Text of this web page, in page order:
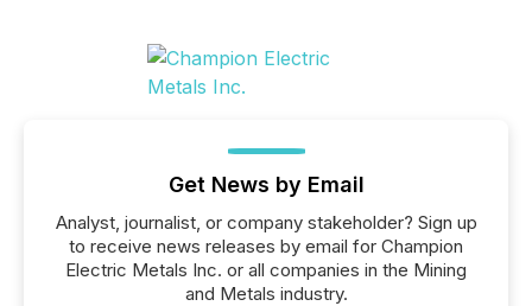
Get News by Email
Analyst, journalist, or company stakeholder? Sign up
to receive news releases by email for Champion
Electric Metals Inc. or all companies in the Mining
and Metals industry.